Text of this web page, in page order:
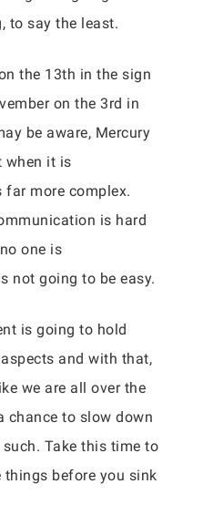
to say the least.
the 13th in the sign
on the 3rd in
be aware, Mercury
when it is
far more complex.
is hard
one is
not going to be easy.
is going to hold
and with that,
we are all over the
chance to slow down
Take this time to
before you sink